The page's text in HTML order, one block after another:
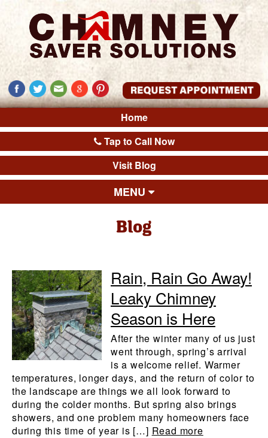
Home
Tap to Call Now
Visit Blog
MENU
Blog
Rain, Rain Go Away!
Leaky Chimney
Season is Here
After the winter many of us just
went through, spring’s arrival
is a welcome relief. Warmer
temperatures, longer days, and the return of color to
the landscape are things we all look forward to
during the colder months. But spring also brings
showers, and one problem many homeowners face
during this time of year is […] Read more